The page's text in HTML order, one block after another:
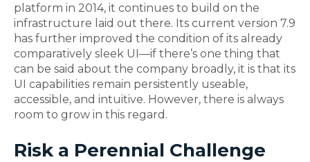
platform in 2014, it continues to build on the
infrastructure laid out there. Its current version 7.9
has further improved the condition of its already
comparatively sleek UI—if there’s one thing that
can be said about the company broadly, it is that its
UI capabilities remain persistently useable,
accessible, and intuitive. However, there is always
room to grow in this regard.
Risk a Perennial Challenge